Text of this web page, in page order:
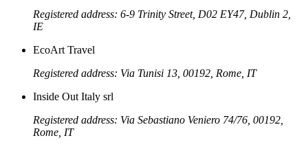
Registered address: 6-9 Trinity Street, D02 EY47, Dublin 2,
IE
EcoArt Travel
Registered address: Via Tunisi 13, 00192, Rome, IT
Inside Out Italy srl
Registered address: Via Sebastiano Veniero 74/76, 00192,
Rome, IT